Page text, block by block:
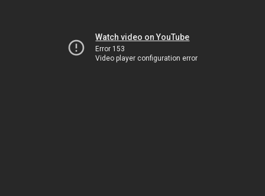
Watch video on YouTube
Error 153
Video player configuration error